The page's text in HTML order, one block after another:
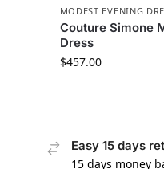
MODEST EVENING
Couture Simone
Dress
$457.00
Easy 15 days
15 days money